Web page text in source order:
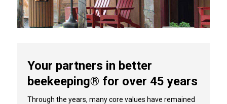
Your partners in better
beekeeping® for over 45 years
Through the years, many core values have remained